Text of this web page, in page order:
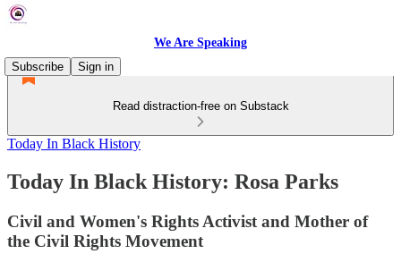
We Are Speaking
Subscribe
Sign in
Read distraction-free on Substack
Today In Black History
Today In Black History: Rosa Parks
Civil and Women's Rights Activist and Mother of
the Civil Rights Movement